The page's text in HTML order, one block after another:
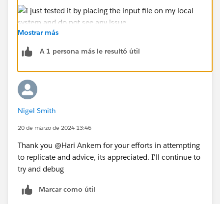
    return input_df
    return pd.DataFrame({
    })
The output file is also attached
(date_bug_test_output) - all dates are one day earlier.
I believe I am running the latest version of Prep
(2024.1.0) and TabPy (2.9.0).
Thanks in advance.
Mostrar más
A 1 persona más le resultó útil
Nigel Smith
20 de marzo de 2024 13:46
Thank you @Hari Ankem​ for your efforts in attempting
to replicate and advice, its appreciated. I'll continue to
try and debug
Marcar como útil